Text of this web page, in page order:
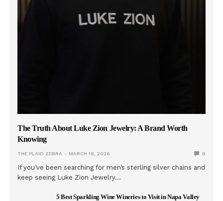
The Truth About Luke Zion Jewelry: A Brand Worth
Knowing
THE PLAID ZEBRA MARCH 19, 2026 0
If you’ve been searching for men’s sterling silver chains and
keep seeing Luke Zion Jewelry…
5 Best Sparkling Wine Wineries to Visit in Napa Valley